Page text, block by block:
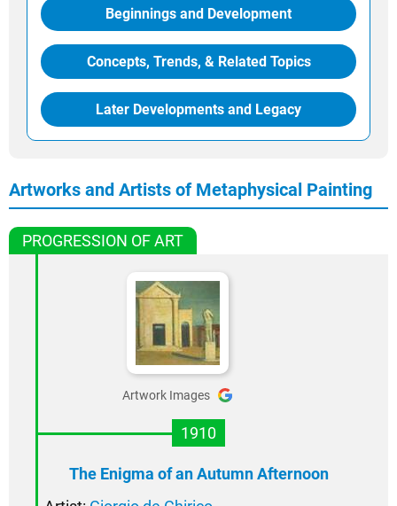
Beginnings and Development
Concepts, Trends, & Related Topics
Later Developments and Legacy
Artworks and Artists of Metaphysical Painting
PROGRESSION OF ART
Artwork Images
1910
The Enigma of an Autumn Afternoon